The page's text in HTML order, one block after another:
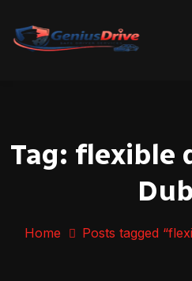
Tag: flexible
Home Posts tagged